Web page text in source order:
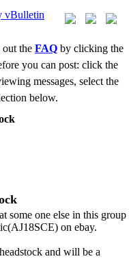
the FAQ by clicking the
you can post: click the
messages, select the
below.
some one else in this group
on ebay.
and will be a